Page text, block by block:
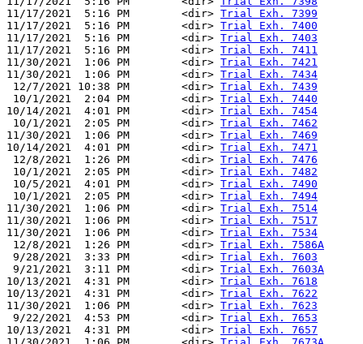
11/17/2021  5:16 PM        <dir> Trial Exh. 7399
11/17/2021  5:16 PM        <dir> Trial Exh. 7400
11/17/2021  5:16 PM        <dir> Trial Exh. 7403
11/17/2021  5:16 PM        <dir> Trial Exh. 7411
11/30/2021  1:06 PM        <dir> Trial Exh. 7421
11/30/2021  1:06 PM        <dir> Trial Exh. 7434
12/7/2021 10:38 PM        <dir> Trial Exh. 7439
10/1/2021  2:04 PM        <dir> Trial Exh. 7440
10/14/2021  4:01 PM        <dir> Trial Exh. 7454
10/1/2021  2:05 PM        <dir> Trial Exh. 7462
11/30/2021  1:06 PM        <dir> Trial Exh. 7469
10/14/2021  4:01 PM        <dir> Trial Exh. 7471
12/8/2021  1:26 PM        <dir> Trial Exh. 7476
10/1/2021  2:05 PM        <dir> Trial Exh. 7482
10/5/2021  4:01 PM        <dir> Trial Exh. 7490
10/1/2021  2:05 PM        <dir> Trial Exh. 7494
11/30/2021  1:06 PM        <dir> Trial Exh. 7514
11/30/2021  1:06 PM        <dir> Trial Exh. 7517
11/30/2021  1:06 PM        <dir> Trial Exh. 7534
12/8/2021  1:26 PM        <dir> Trial Exh. 7586A
9/28/2021  3:33 PM        <dir> Trial Exh. 7603
9/21/2021  3:11 PM        <dir> Trial Exh. 7603A
10/13/2021  4:31 PM        <dir> Trial Exh. 7618
10/13/2021  4:31 PM        <dir> Trial Exh. 7622
11/30/2021  1:06 PM        <dir> Trial Exh. 7623
9/22/2021  4:53 PM        <dir> Trial Exh. 7653
10/13/2021  4:31 PM        <dir> Trial Exh. 7657